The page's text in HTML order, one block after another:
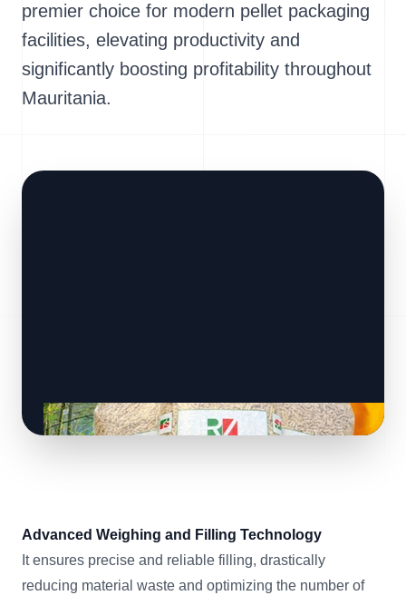
premier choice for modern pellet packaging
facilities, elevating productivity and
significantly boosting profitability throughout
Mauritania.
Advanced Weighing and Filling Technology
It ensures precise and reliable filling, drastically
reducing material waste and optimizing the number of